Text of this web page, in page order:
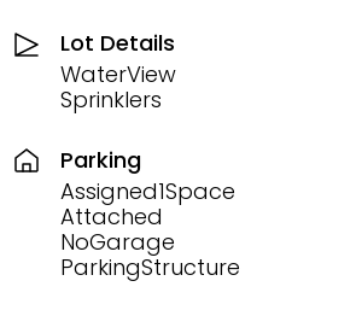
Lot Details
WaterView
Sprinklers
Parking
Assigned1Space
Attached
NoGarage
ParkingStructure